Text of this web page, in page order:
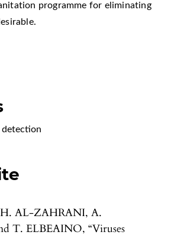
detection
AL-ZAHRANI, A.
T. ELBEAINO, “Viruses
programme for eliminating